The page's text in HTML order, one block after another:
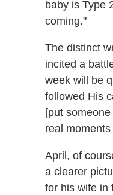
baby is Type
coming."
The distinct
incited a
week will be
followed His
[put
real
April, of
a clearer
for his wife in